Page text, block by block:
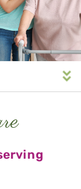
S
e
r
v
i
c
e
A
r
e
a
N
a
v
i
g
a
t
i
o
n